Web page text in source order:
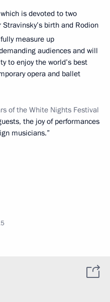
is devoted to two
birth and Rodion
measure up
audiences and will
to enjoy the world’s best
opera and ballet
of the White Nights Festival
the joy of performances
musicians.”